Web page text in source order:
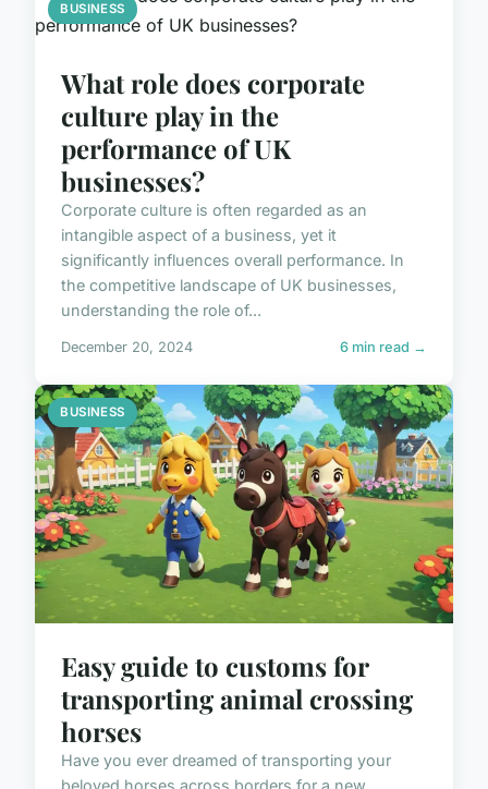
BUSINESS
What role does corporate
culture play in the
performance of UK
businesses?
Corporate culture is often regarded as an
intangible aspect of a business, yet it
significantly influences overall performance. In
the competitive landscape of UK businesses,
understanding the role of...
December 20, 2024 6 min read →
BUSINESS
Easy guide to customs for
transporting animal crossing
horses
Have you ever dreamed of transporting your
beloved horses across borders for a new